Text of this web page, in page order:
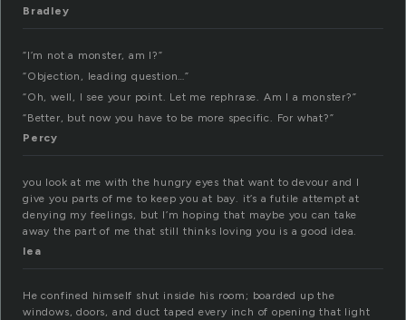
Bradley
“I’m not a monster, am I?”
“Objection, leading question…”
“Oh, well, I see your point. Let me rephrase. Am I a monster?”
“Better, but now you have to be more specific. For what?”
Percy
you look at me with the hungry eyes that want to devour and I
give you parts of me to keep you at bay. it’s a futile attempt at
denying my feelings, but I’m hoping that maybe you can take
away the part of me that still thinks loving you is a good idea.
lea
He confined himself shut inside his room; boarded up the
windows, doors, and duct taped every inch of opening that light